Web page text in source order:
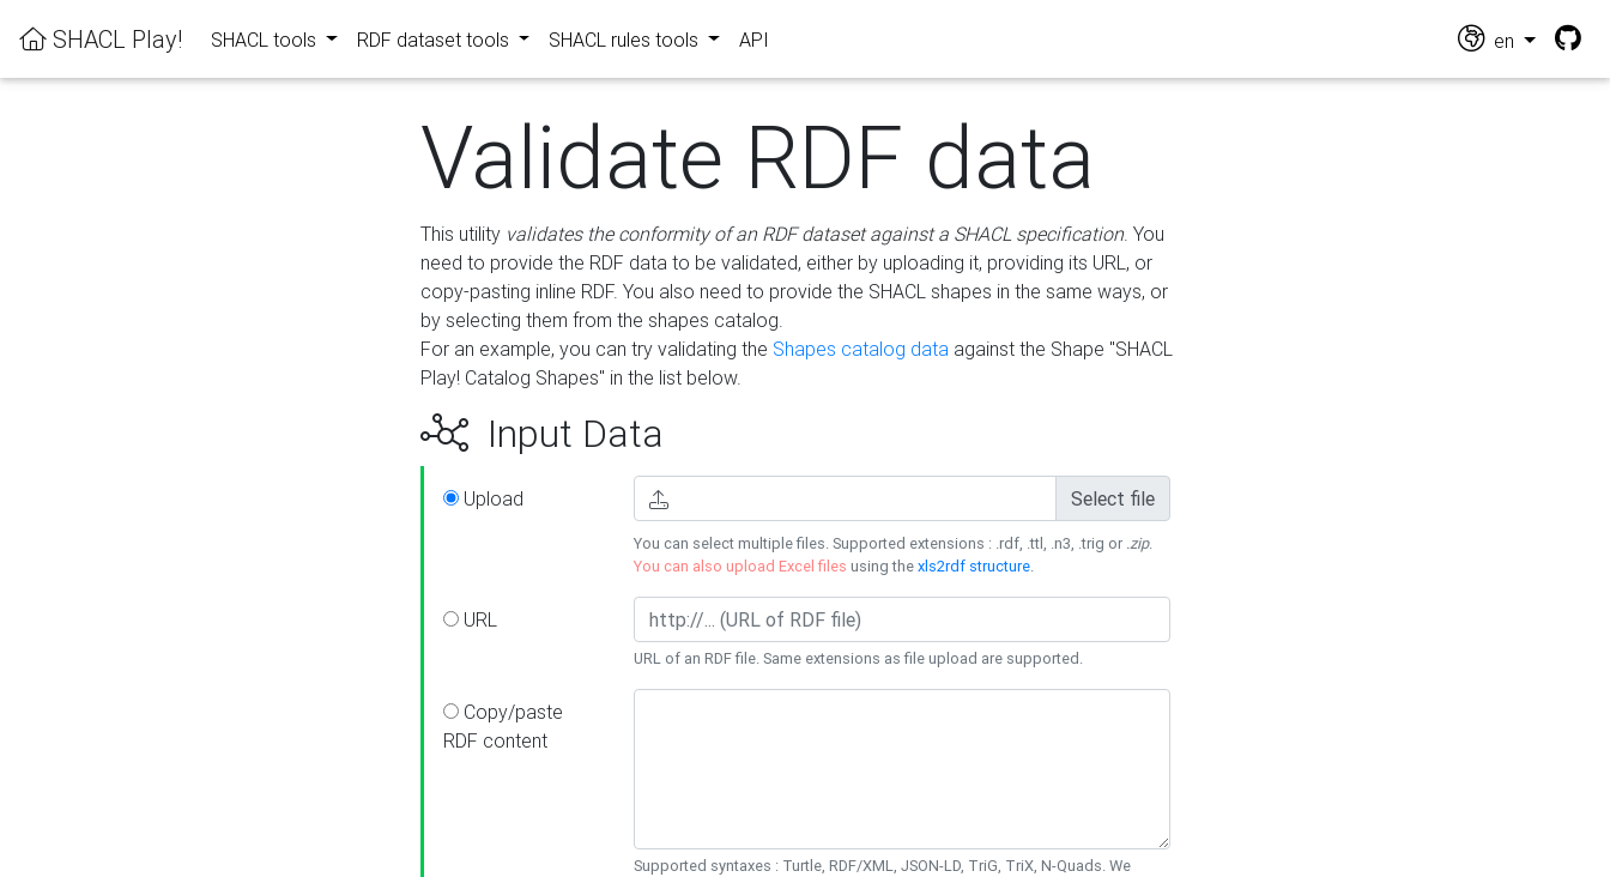
SHACL Play! SHACL tools RDF dataset tools SHACL rules tools API en
Validate RDF data
This utility validates the conformity of an RDF dataset against a SHACL specification. You
need to provide the RDF data to be validated, either by uploading it, providing its URL, or
copy-pasting inline RDF. You also need to provide the SHACL shapes in the same ways, or
by selecting them from the shapes catalog.
For an example, you can try validating the Shapes catalog data against the Shape "SHACL
Play! Catalog Shapes" in the list below.
Input Data
Upload Select file
You can select multiple files. Supported extensions : .rdf, .ttl, .n3, .trig or .zip.
You can also upload Excel files using thexls2rdf structure.
URL
URL of an RDF file. Same extensions as file upload are supported.
Copy/paste
RDF content
Supported syntaxes : Turtle, RDF/XML, JSON-LD, TriG, TriX, N-Quads. We